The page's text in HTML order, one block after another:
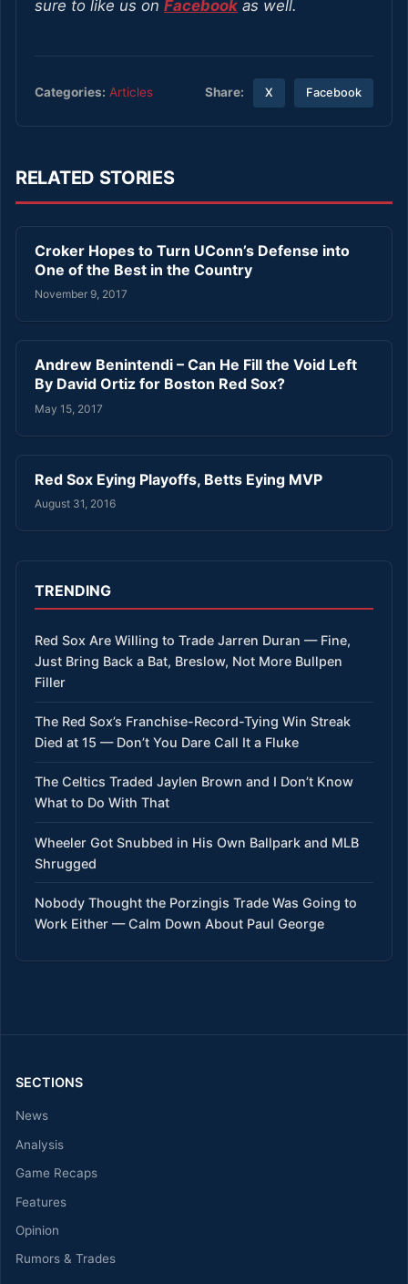
sure to like us on Facebook as well.
Categories: Articles Share: X Facebook
RELATED STORIES
Croker Hopes to Turn UConn’s Defense into
One of the Best in the Country
November 9, 2017
Andrew Benintendi – Can He Fill the Void Left
By David Ortiz for Boston Red Sox?
May 15, 2017
Red Sox Eying Playoffs, Betts Eying MVP
August 31, 2016
TRENDING
Red Sox Are Willing to Trade Jarren Duran — Fine,
Just Bring Back a Bat, Breslow, Not More Bullpen
Filler
The Red Sox’s Franchise-Record-Tying Win Streak
Died at 15 — Don’t You Dare Call It a Fluke
The Celtics Traded Jaylen Brown and I Don’t Know
What to Do With That
Wheeler Got Snubbed in His Own Ballpark and MLB
Shrugged
Nobody Thought the Porzingis Trade Was Going to
Work Either — Calm Down About Paul George
SECTIONS
News
Analysis
Game Recaps
Features
Opinion
Rumors & Trades